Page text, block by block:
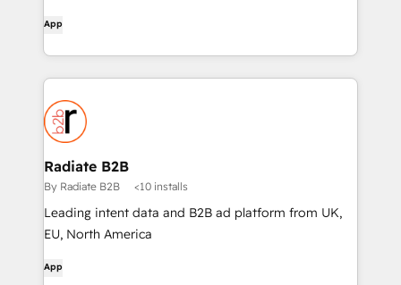
revenue.
App
Radiate B2B
By Radiate B2B <10 installs
Leading intent data and B2B ad platform from UK,
EU, North America
App